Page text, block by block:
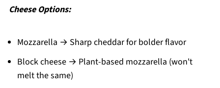
Cheese Options:
Mozzarella → Sharp cheddar for bolder flavor
Block cheese → Plant-based mozzarella (won't
melt the same)